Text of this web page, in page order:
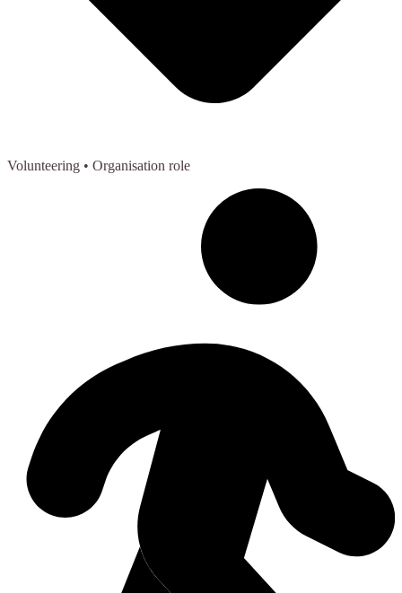
Volunteering • Organisation role